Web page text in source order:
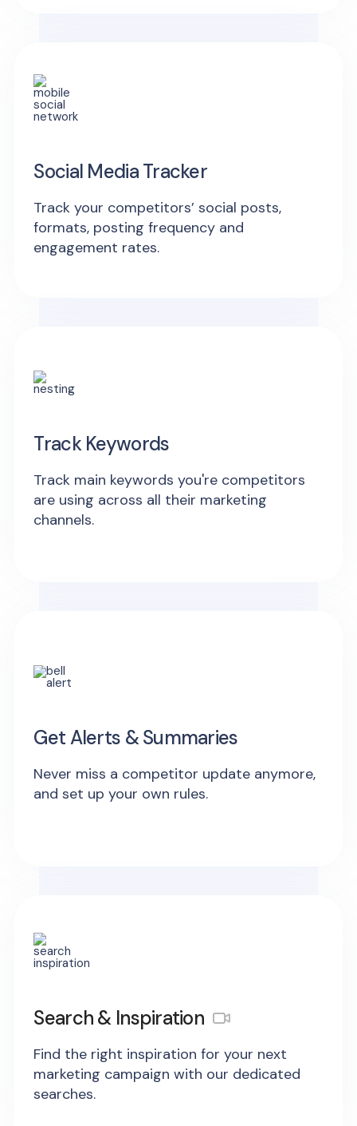
Social Media Tracker
Track your competitors’ social posts,
formats, posting frequency and
engagement rates.
Track Keywords
Track main keywords you're competitors
are using across all their marketing
channels.
Get Alerts & Summaries
Never miss a competitor update anymore,
and set up your own rules.
Search & Inspiration
Find the right inspiration for your next
marketing campaign with our dedicated
searches.